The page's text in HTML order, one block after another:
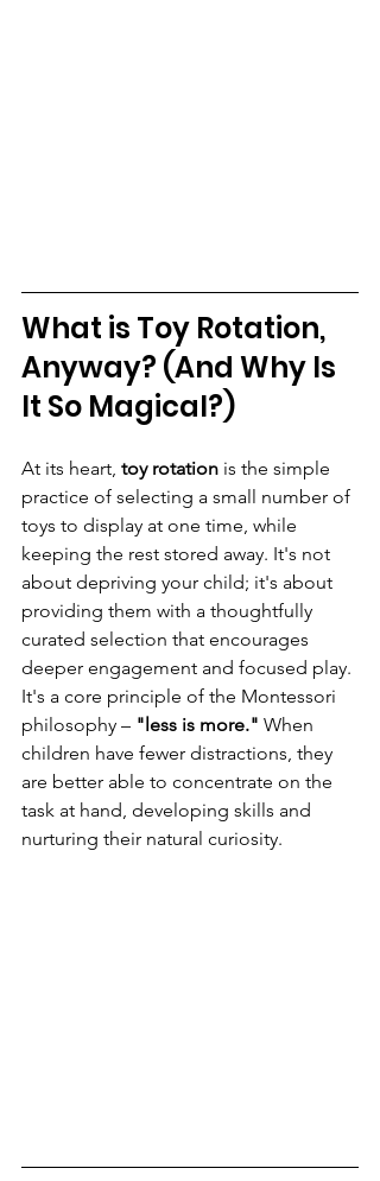
What is Toy Rotation,
Anyway? (And Why Is
It So Magical?)
At its heart, toy rotation is the simple
practice of selecting a small number of
toys to display at one time, while
keeping the rest stored away. It's not
about depriving your child; it's about
providing them with a thoughtfully
curated selection that encourages
deeper engagement and focused play.
It's a core principle of the Montessori
philosophy – "less is more." When
children have fewer distractions, they
are better able to concentrate on the
task at hand, developing skills and
nurturing their natural curiosity.